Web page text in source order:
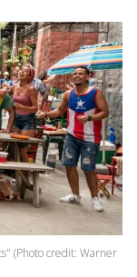
(Photo credit: Warner